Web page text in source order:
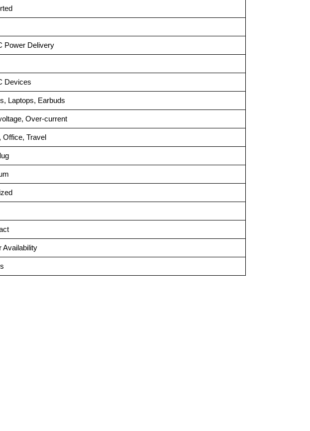
Power Delivery
Devices
Laptops, Earbuds
Over-current
Office, Travel
Availability